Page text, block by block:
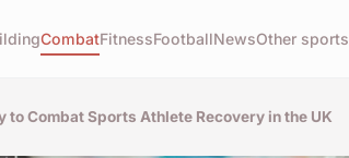
CombatFitnessFootballNewsOther sports
Combat Sports Athlete Recovery in the UK